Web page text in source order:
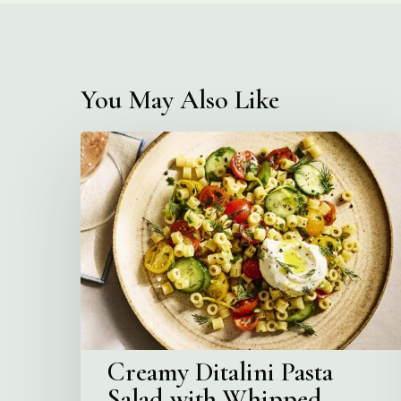
You May Also Like
Creamy
Ditalini
Pasta
Salad
with
Whipped
Yogurt
Creamy Ditalini Pasta